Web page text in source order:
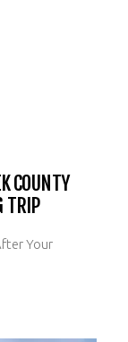
COUNTY
TRIP
Your